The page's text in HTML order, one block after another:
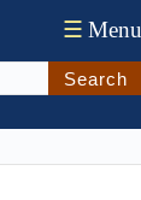
☰ Menu
Search